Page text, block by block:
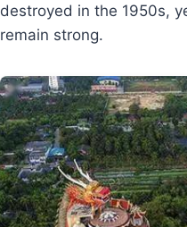
destroyed in the 1950s,
remain strong.